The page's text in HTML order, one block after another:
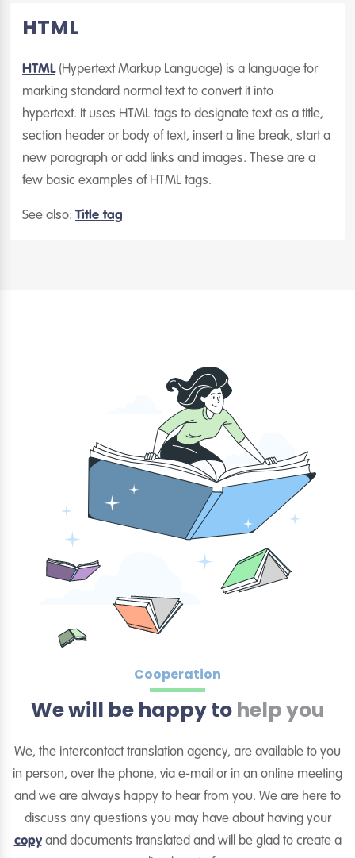
HTML
HTML(Hypertext Markup Language) is a language for
marking standard normal text to convert it into
hypertext. It uses HTML tags to designate text as a title,
section header or body of text, insert a line break, start a
new paragraph or add links and images. These are a
few basic examples of HTML tags.
See also: Title tag
Cooperation
We will be happy to help you
We, the intercontact translation agency, are available to you
in person, over the phone, via e-mail or in an online meeting
and we are always happy to hear from you. We are here to
discuss any questions you may have about having your
copyand documents translated and will be glad to create a